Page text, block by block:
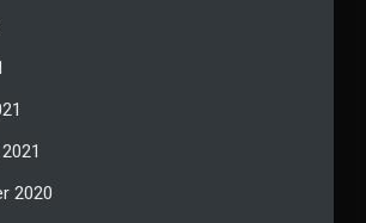
2020